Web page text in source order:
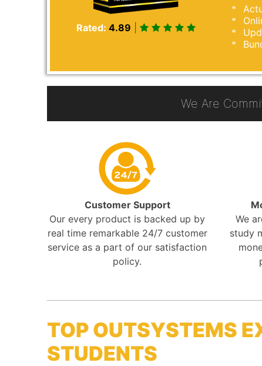
Rated: 4.89 |
We Are
Customer Support
Our every product is backed up by
real time remarkable 24/7 customer
service as a part of our satisfaction
policy.
We
study
TOP OUTSYSTEMS
STUDENTS